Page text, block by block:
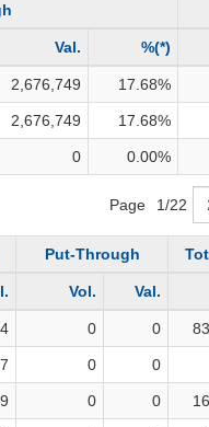
Val. %(*)
2,676,749 17.68%
2,676,749 17.68%
0 0.00%
Page 1/22
Put-Through
Vol. Val.
0 0
0 0
0 0